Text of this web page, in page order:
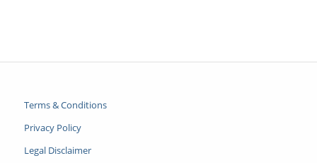
Terms & Conditions
Privacy Policy
Legal Disclaimer